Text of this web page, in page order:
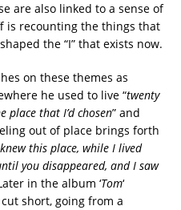
are also linked to a sense of
is recounting the things that
the “I” that exists now.
on these themes as
he used to live “twenty
place that I’d chosen” and
out of place brings forth
this place, while I lived
you disappeared, and I saw
in the album ‘Tom‘
short, going from a